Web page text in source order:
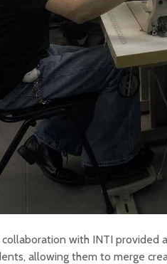
collaboration with INTI provided
allowing them to merge